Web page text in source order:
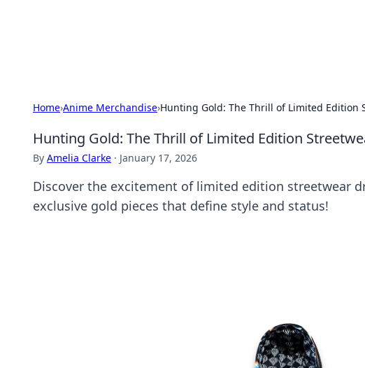
Home›Anime Merchandise›Hunting Gold: The Thrill of Limited Edition
Hunting Gold: The Thrill of Limited Edition
By Amelia Clarke · January 17, 2026
Discover the excitement of limited edition streetwear
exclusive gold pieces that define style and status!